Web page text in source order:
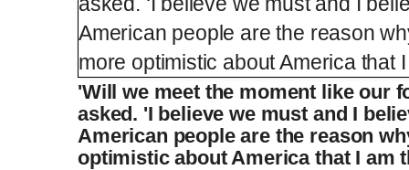
'Will we meet the moment like our
asked. 'I believe we must and I
American people are the reason
optimistic about America that I am